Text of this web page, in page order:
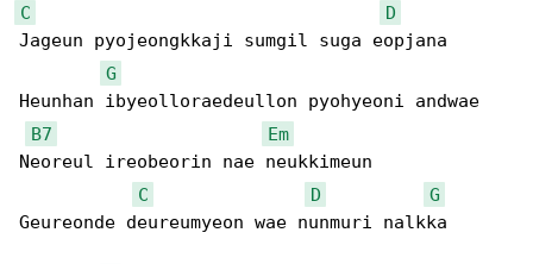
C
D
Jageun pyojeongkkaji sumgil suga eopjana
G
Heunhan ibyeolloraedeullon pyohyeoni andwae
B7
Em
Neoreul ireobeorin nae neukkimeun
C
D
G
Geureonde deureumyeon wae nunmuri nalkka